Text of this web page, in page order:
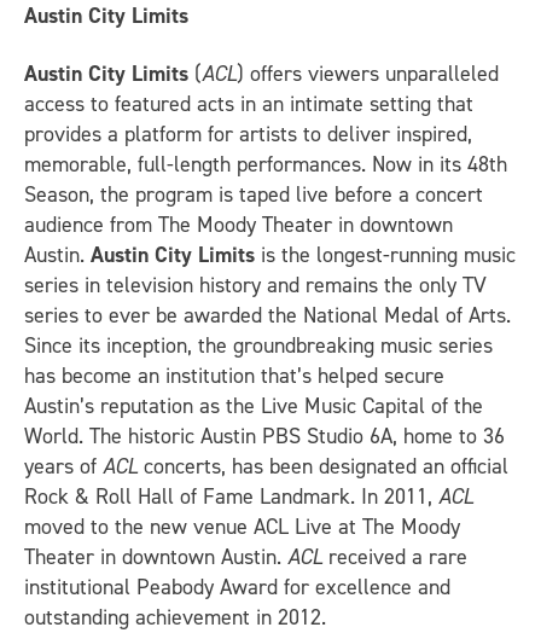
Austin City Limits
Austin City Limits (ACL) offers viewers unparalleled
access to featured acts in an intimate setting that
provides a platform for artists to deliver inspired,
memorable, full-length performances. Now in its 48th
Season, the program is taped live before a concert
audience from The Moody Theater in downtown
Austin. Austin City Limits is the longest-running music
series in television history and remains the only TV
series to ever be awarded the National Medal of Arts.
Since its inception, the groundbreaking music series
has become an institution that’s helped secure
Austin’s reputation as the Live Music Capital of the
World. The historic Austin PBS Studio 6A, home to 36
years of ACL concerts, has been designated an official
Rock & Roll Hall of Fame Landmark. In 2011, ACL
moved to the new venue ACL Live at The Moody
Theater in downtown Austin. ACL received a rare
institutional Peabody Award for excellence and
outstanding achievement in 2012.